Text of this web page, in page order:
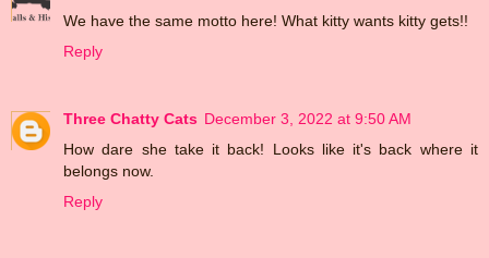
We have the same motto here! What kitty wants kitty gets!!
Reply
Three Chatty Cats December 3, 2022 at 9:50 AM
How dare she take it back! Looks like it's back where it
belongs now.
Reply